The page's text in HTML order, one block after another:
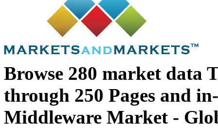
Browse 280 market data
through 250 Pages and
Middleware Market -